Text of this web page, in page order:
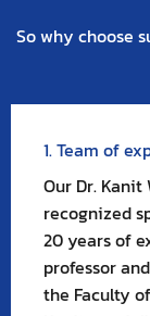
So why choose
1. Team of
Our Dr.
recognized
20 years of
professor
the Faculty